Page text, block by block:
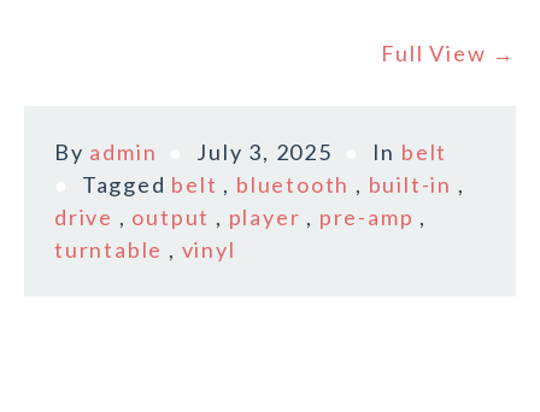
Full View →
By admin July 3, 2025 In belt
Tagged belt , bluetooth , built-in ,
drive , output , player , pre-amp ,
turntable , vinyl